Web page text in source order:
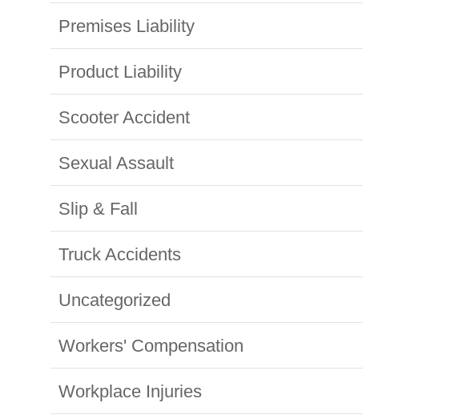
Premises Liability
Product Liability
Scooter Accident
Sexual Assault
Slip & Fall
Truck Accidents
Uncategorized
Workers' Compensation
Workplace Injuries